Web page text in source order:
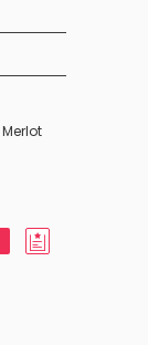
Merlot